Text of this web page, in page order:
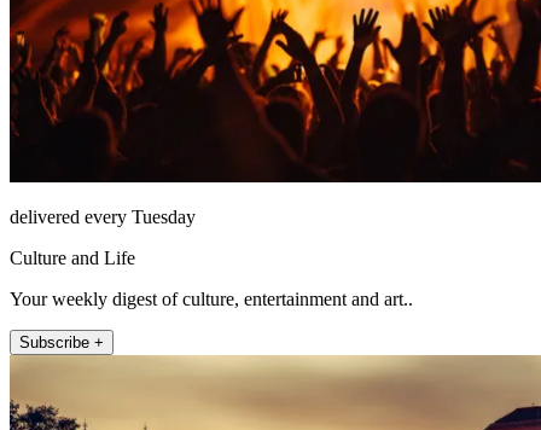
delivered every Tuesday
Culture and Life
Your weekly digest of culture, entertainment and art..
Subscribe +